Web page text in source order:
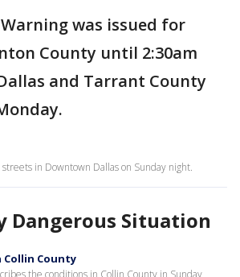
was issued for
County until 2:30am
and Tarrant County
streets in Downtown Dallas on Sunday night.
Dangerous Situation
County
the conditions in Collin County in Sunday